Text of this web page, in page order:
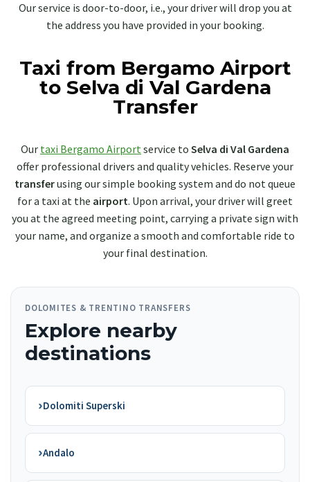
Our service is door-to-door, i.e., your driver will drop you at
the address you have provided in your booking.
Taxi from Bergamo Airport
to Selva di Val Gardena
Transfer
Our taxi Bergamo Airportservice to Selva di Val Gardena
offer professional drivers and quality vehicles. Reserve your
transferusing our simple booking system and do not queue
for a taxi at the airport. Upon arrival, your driver will greet
you at the agreed meeting point, carrying a private sign with
your name, and organize a smooth and comfortable ride to
your final destination.
DOLOMITES & TRENTINO TRANSFERS
Explore nearby
destinations
›Dolomiti Superski
›Andalo